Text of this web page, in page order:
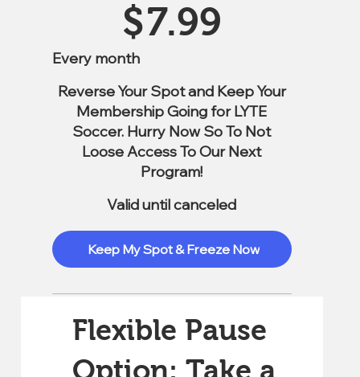
$7.99
Every month
Reverse Your Spot and Keep Your
Membership Going for LYTE
Soccer. Hurry Now So To Not
Loose Access To Our Next
Program!
Valid until canceled
Keep My Spot & Freeze Now
Flexible Pause